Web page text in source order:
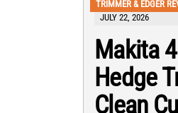
TRIMMER & EDGER
JULY 22, 2026
Makita
Hedge
Clean